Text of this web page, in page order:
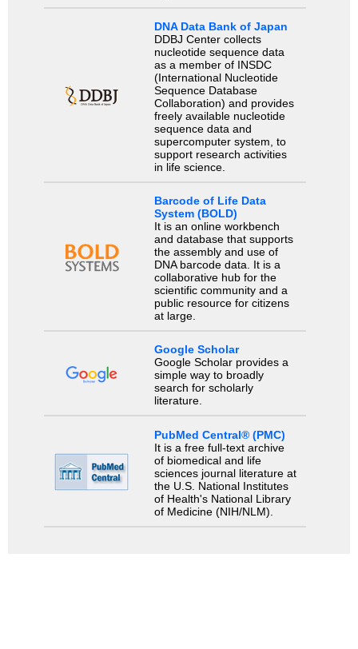
DNA Data Bank of Japan
DDBJ Center collects
nucleotide sequence data
as a member of INSDC
(International Nucleotide
Sequence Database
Collaboration) and provides
freely available nucleotide
sequence data and
supercomputer system, to
support research activities
in life science.
Barcode of Life Data
System (BOLD)
It is an online workbench
and database that supports
the assembly and use of
DNA barcode data. It is a
collaborative hub for the
scientific community and a
public resource for citizens
at large.
Google Scholar
Google Scholar provides a
simple way to broadly
search for scholarly
literature.
PubMed Central® (PMC)
It is a free full-text archive
of biomedical and life
sciences journal literature at
the U.S. National Institutes
of Health's National Library
of Medicine (NIH/NLM).